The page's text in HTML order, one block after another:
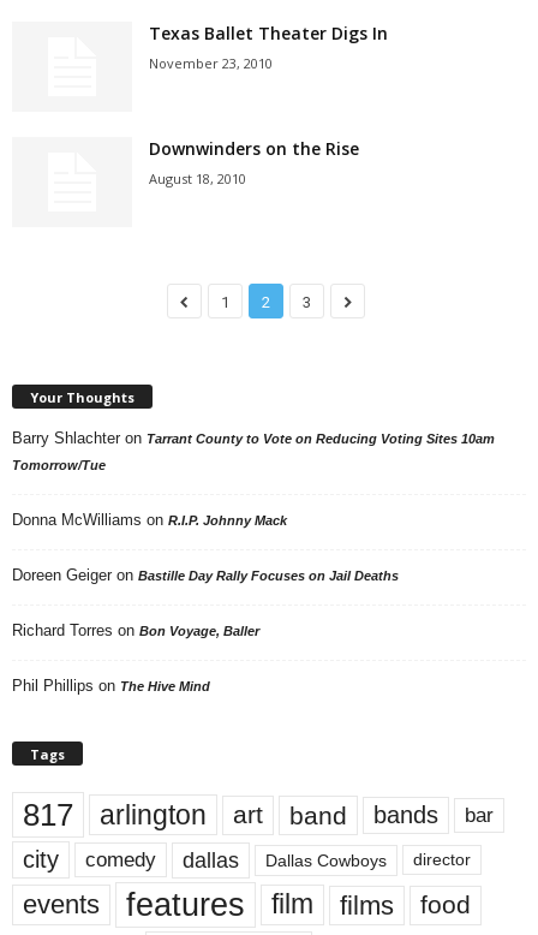
Texas Ballet Theater Digs In
November 23, 2010
Downwinders on the Rise
August 18, 2010
1 2 3
Your Thoughts
Barry Shlachter on Tarrant County to Vote on Reducing Voting Sites 10am
Tomorrow/Tue
Donna McWilliams on R.I.P. Johnny Mack
Doreen Geiger on Bastille Day Rally Focuses on Jail Deaths
Richard Torres on Bon Voyage, Baller
Phil Phillips on The Hive Mind
Tags
817 arlington art band bands bar
city comedy dallas Dallas Cowboys director
events features film films food